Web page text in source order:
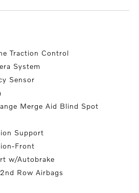
Traction Control
System
Sensor
Merge Aid Blind Spot
Support
Front
w/Autobrake
Row Airbags